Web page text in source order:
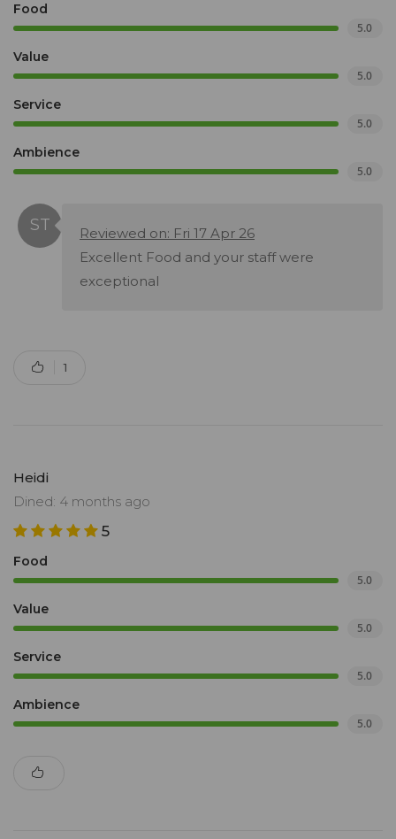
Food
5.0
Value
5.0
Service
5.0
Ambience
5.0
Reviewed on: Fri 17 Apr 26
Excellent Food and your staff were
exceptional
1
Heidi
Dined: 4 months ago
5
Food
5.0
Value
5.0
Service
5.0
Ambience
5.0